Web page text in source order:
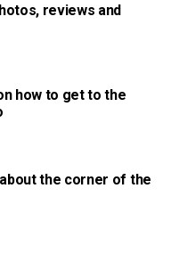
reviews and
how to get to the
the corner of the